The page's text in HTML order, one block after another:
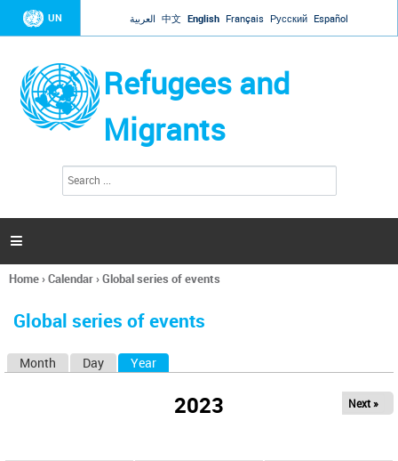
Jump to navigation
UN العربية 中文 English Français Русский Español
Refugees and
Migrants
h
a

You
here
Home›Calendar›Global series of events
Global series of events
Month Day Year
2023 Next »